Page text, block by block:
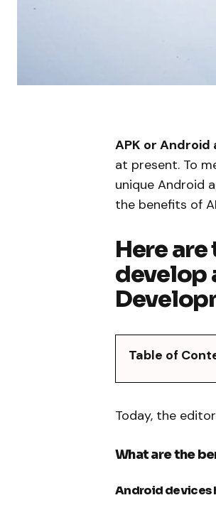
APK or
at present. To
unique Android
the benefits of
Here
develop
Table of
Today, the
What are the
Android devices